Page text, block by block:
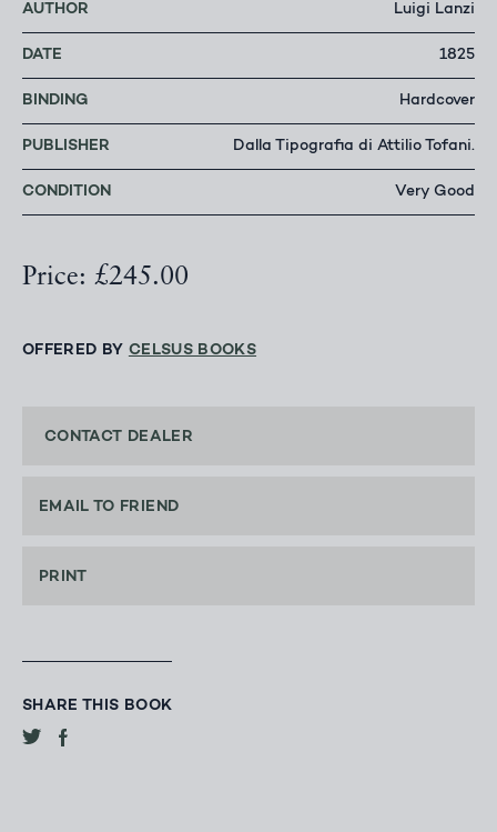
AUTHOR Luigi Lanzi
DATE 1825
BINDING Hardcover
PUBLISHER Dalla Tipografia di Attilio Tofani.
CONDITION Very Good
Price: £245.00
OFFERED BY CELSUS BOOKS
CONTACT DEALER
EMAIL TO FRIEND
PRINT
SHARE THIS BOOK